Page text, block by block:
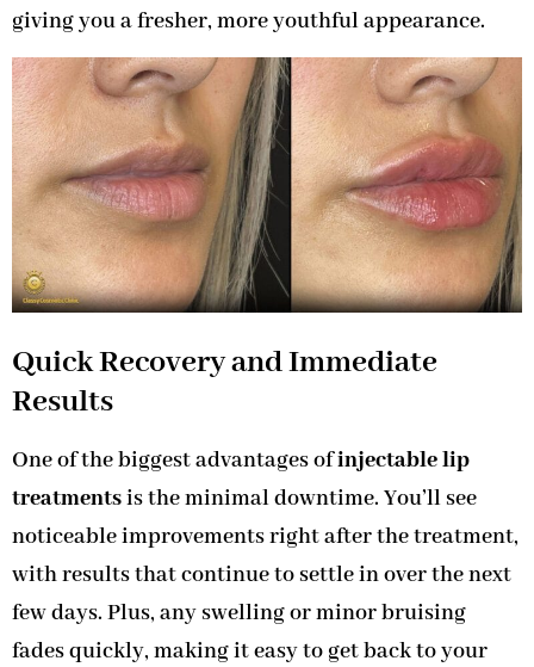
giving you a fresher, more youthful appearance.
Quick Recovery and Immediate
Results
One of the biggest advantages ofinjectable lip
treatmentsis the minimal downtime. You’ll see
noticeable improvements right after the treatment,
with results that continue to settle in over the next
few days. Plus, any swelling or minor bruising
fades quickly, making it easy to get back to your